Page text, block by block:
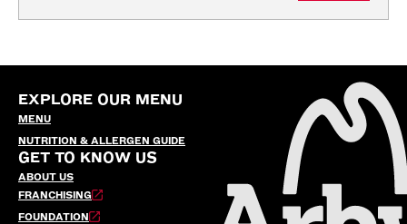
EXPLORE OUR MENU
MENU
NUTRITION & ALLERGEN GUIDE
GET TO KNOW US
ABOUT US
FRANCHISING
FOUNDATION